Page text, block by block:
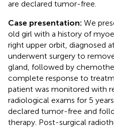
are declared tumor-free.
Case presentation: We
old girl with a history of
right upper orbit, diagnosed
underwent surgery to
gland, followed by
complete response to
patient was monitored with
radiological exams for 5
declared tumor-free and
therapy. Post-surgical